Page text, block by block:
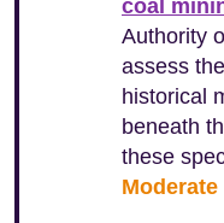
coal
Authority
assess
historical
beneath
these